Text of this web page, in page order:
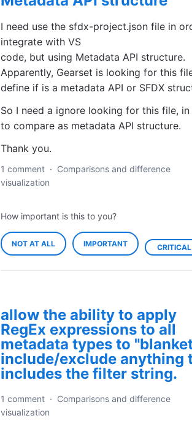
I need use the sfdx-project.json file in
integrate with VS
code, but using Metadata API structure.
Apparently, Gearset is looking for this
define if is a metadata API or SFDX
So I need a ignore looking for this file,
to compare as metadata API structure.
Thank you.
1 comment · Comparisons and difference
visualization
How important is this to you?
NOT AT ALL IMPORTANT CRITICAL
allow the ability to apply
RegEx expressions to all
metadata types to
include/exclude anything
includes the filter string.
1 comment · Comparisons and difference
visualization